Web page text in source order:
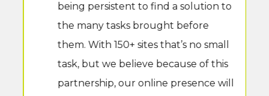
being persistent to find a solution to
the many tasks brought before
them. With 150+ sites that’s no small
task, but we believe because of this
partnership, our online presence will